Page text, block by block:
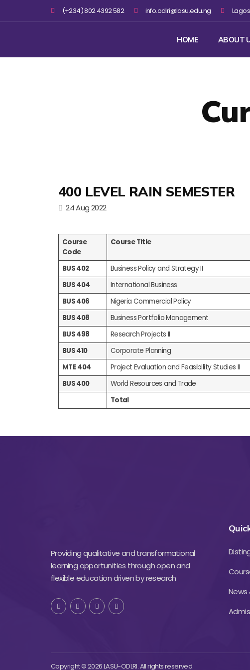
(+234) 802 4392 582 info.odlri@lasu.edu.ng
HOME ABOUT
400 LEVEL RAIN SEMESTER
24 Aug 2022
Course
Code
Course Title
BUS 402
Business Policy and Strategy II
BUS 404
International Business
BUS 406
Nigeria Commercial Policy
BUS 408
Business Portfolio Management
BUS 498
Research Projects II
BUS 410
Corporate Planning
MTE 404
Project Evaluation and Feasibility Studies II
BUS 400
World Resources and Trade
Total
Providing qualitative and transformational
learning opportunities through open and
flexible education driven by research
News
Copyright © 2026 LASU-ODLRI. All rights reserved.